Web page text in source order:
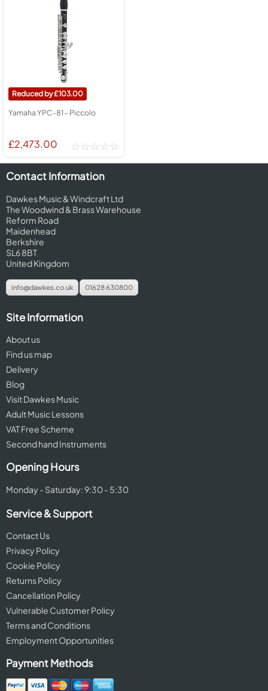
103.00
Yamaha YPC-81- Piccolo
£2,473.00
Contact Information
Dawkes Music & Windcraft Ltd
The Woodwind & Brass Warehouse
Reform Road
Maidenhead
Berkshire
SL6 8BT
United Kingdom
info@dawkes.co.uk 01628 630800
Site Information
About us
Find us map
Delivery
Blog
Visit Dawkes Music
Adult Music Lessons
VAT Free Scheme
Second hand Instruments
Opening Hours
Monday - Saturday: 9:30 - 5:30
Service & Support
Contact Us
Privacy Policy
Cookie Policy
Returns Policy
Cancellation Policy
Vulnerable Customer Policy
Terms and Conditions
Employment Opportunities
Payment Methods